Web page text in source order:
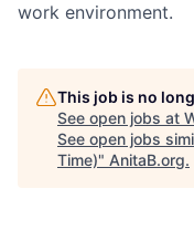
work environment.
This job is no
See open jobs at
See open jobs
Time)" AnitaB.org.